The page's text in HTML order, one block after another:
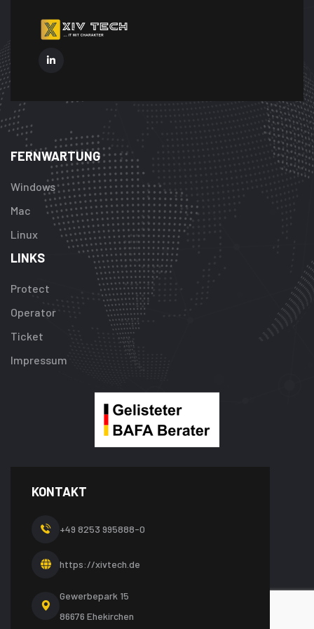
FERNWARTUNG
Windows
Mac
Linux
LINKS
Protect
Operator
Ticket
Impressum
KONTAKT
+49 8253 995888-0
https://xivtech.de
Gewerbepark 15
86676 Ehekirchen